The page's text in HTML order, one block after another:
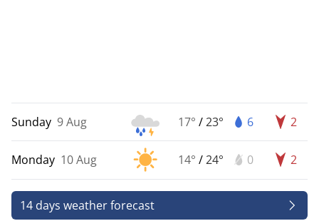
Sunday 9 Aug 17° /23° 6 2
Monday 10 Aug 14° /24° 0 2
14 days weather forecast